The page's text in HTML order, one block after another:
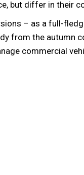
but differ in their
– as a full-
from the autumn
commercial